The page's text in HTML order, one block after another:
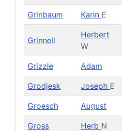
Grinbaum Karin E
Grinnell
Herbert
W
Grizzle Adam
Grodjesk Joseph E
Groesch August
Gross Herb N